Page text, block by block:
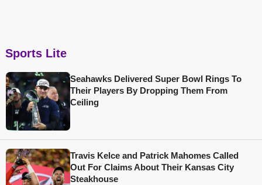
Sports Lite
Seahawks Delivered Super Bowl Rings To
Their Players By Dropping Them From
Ceiling
Travis Kelce and Patrick Mahomes Called
Out For Claims About Their Kansas City
Steakhouse